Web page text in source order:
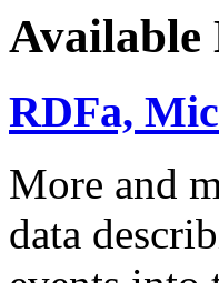
Available
RDFa,
More and
data